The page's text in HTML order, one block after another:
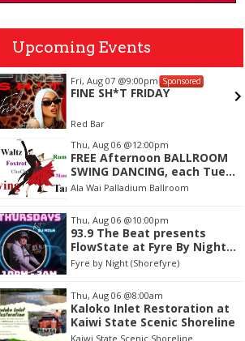
Upcoming Events
Fri, Aug 07 @9:00pm Sponsored
FINE SH*T FRIDAY
Red Bar
Thu, Aug 06 @12:00pm
FREE Afternoon BALLROOM
SWING DANCING, each Tues.,
Wed. Thurs., noon-2:45pm
Ala Wai Palladium Ballroom
Thu, Aug 06 @10:00pm
93.9 The Beat presents
FlowState at Fyre By Night
Every Thursday! 18+
Fyre by Night (Shorefyre)
Thu, Aug 06 @8:00am
Kaloko Inlet Restoration at
Kaiwi State Scenic Shoreline
Kaiwi State Scenic Shoreline